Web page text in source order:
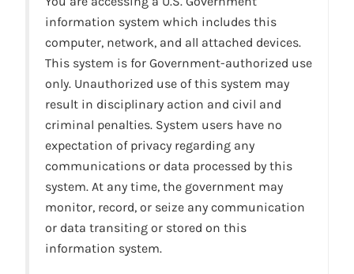
information system which includes this
computer, network, and all attached devices.
This system is for Government-authorized use
only. Unauthorized use of this system may
result in disciplinary action and civil and
criminal penalties. System users have no
expectation of privacy regarding any
communications or data processed by this
system. At any time, the government may
monitor, record, or seize any communication
or data transiting or stored on this
information system.